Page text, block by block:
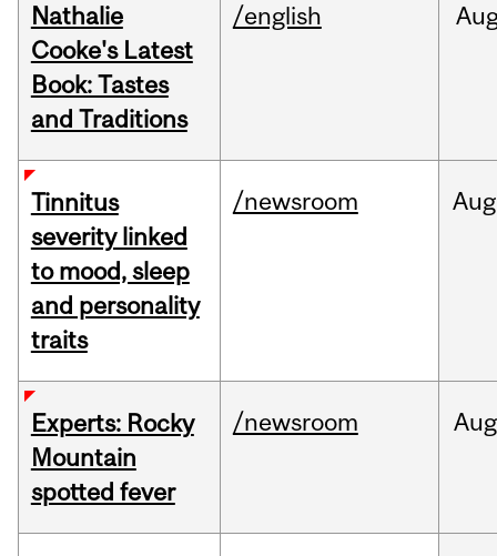
Nathalie
Cooke's Latest
Book: Tastes
and Traditions
/english
Tinnitus
severity linked
to mood, sleep
and personality
traits
/newsroom Aug
Experts: Rocky
Mountain
spotted fever
/newsroom Aug